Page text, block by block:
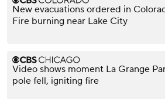
New evacuations ordered in
Fire burning near Lake City
Video shows moment La Grange
pole fell, igniting fire